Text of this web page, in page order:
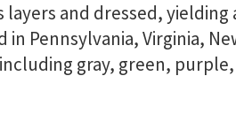
and dressed, yielding
Pennsylvania, Virginia,
gray, green,